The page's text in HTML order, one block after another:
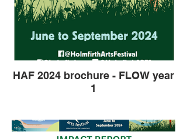
HAF 2024 brochure - FLOW year
1